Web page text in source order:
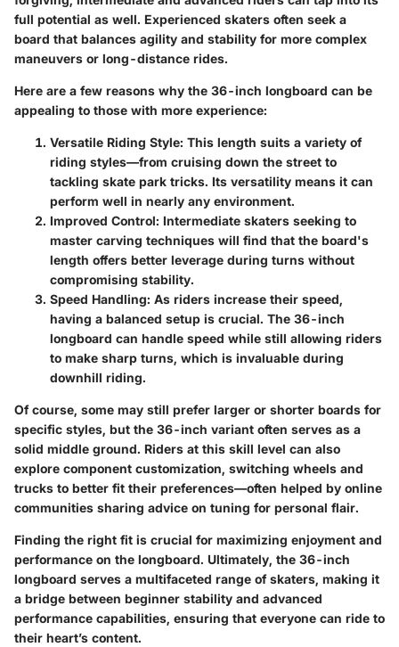
full potential as well. Experienced skaters often seek a
board that balances agility and stability for more complex
maneuvers or long-distance rides.
Here are a few reasons why the 36-inch longboard can be
appealing to those with more experience:
Versatile Riding Style: This length suits a variety of
riding styles—from cruising down the street to
tackling skate park tricks. Its versatility means it can
perform well in nearly any environment.
Improved Control: Intermediate skaters seeking to
master carving techniques will find that the board's
length offers better leverage during turns without
compromising stability.
Speed Handling: As riders increase their speed,
having a balanced setup is crucial. The 36-inch
longboard can handle speed while still allowing riders
to make sharp turns, which is invaluable during
downhill riding.
Of course, some may still prefer larger or shorter boards for
specific styles, but the 36-inch variant often serves as a
solid middle ground. Riders at this skill level can also
explore component customization, switching wheels and
trucks to better fit their preferences—often helped by online
communities sharing advice on tuning for personal flair.
Finding the right fit is crucial for maximizing enjoyment and
performance on the longboard. Ultimately, the 36-inch
longboard serves a multifaceted range of skaters, making it
a bridge between beginner stability and advanced
performance capabilities, ensuring that everyone can ride to
their heart’s content.